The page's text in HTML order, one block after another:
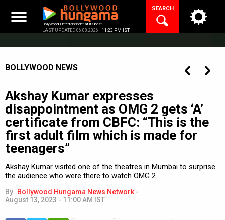
content
Bollywood Entertainment at its best
LAST UPDATED 06.08.2026 | 11:23 PM IST
SEARCH
BOLLYWOOD NEWS
Akshay Kumar expresses
disappointment as OMG 2 gets ‘A’
certificate from CBFC: “This is the
first adult film which is made for
teenagers”
Akshay Kumar visited one of the theatres in Mumbai to surprise
the audience who were there to watch OMG 2.
By Bollywood Hungama News Network -
August 13, 2023 - 11:00 AM IST